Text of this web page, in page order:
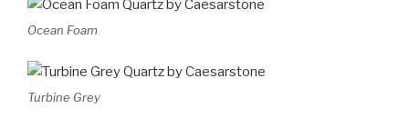
Ocean Foam
Turbine Grey